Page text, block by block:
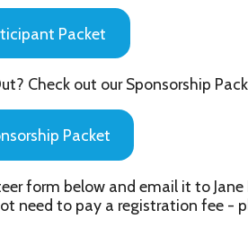
and email it to Jane Dombroski at
a registration fee - please include your
through the cracks by providing
and sleeping out on November 4th,
step towards living "happily ever after".